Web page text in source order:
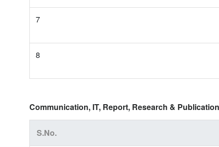
7
8
Communication, IT, Report, Research &
S.No.